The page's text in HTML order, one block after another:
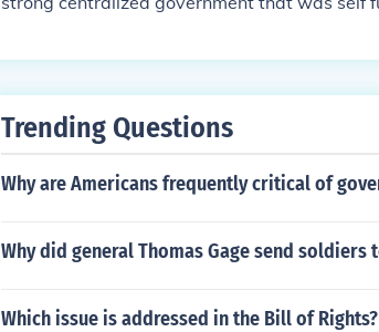
Trending Questions
Why are Americans frequently critical of
Why did general Thomas Gage send soldiers
Which issue is addressed in the Bill of Rights?